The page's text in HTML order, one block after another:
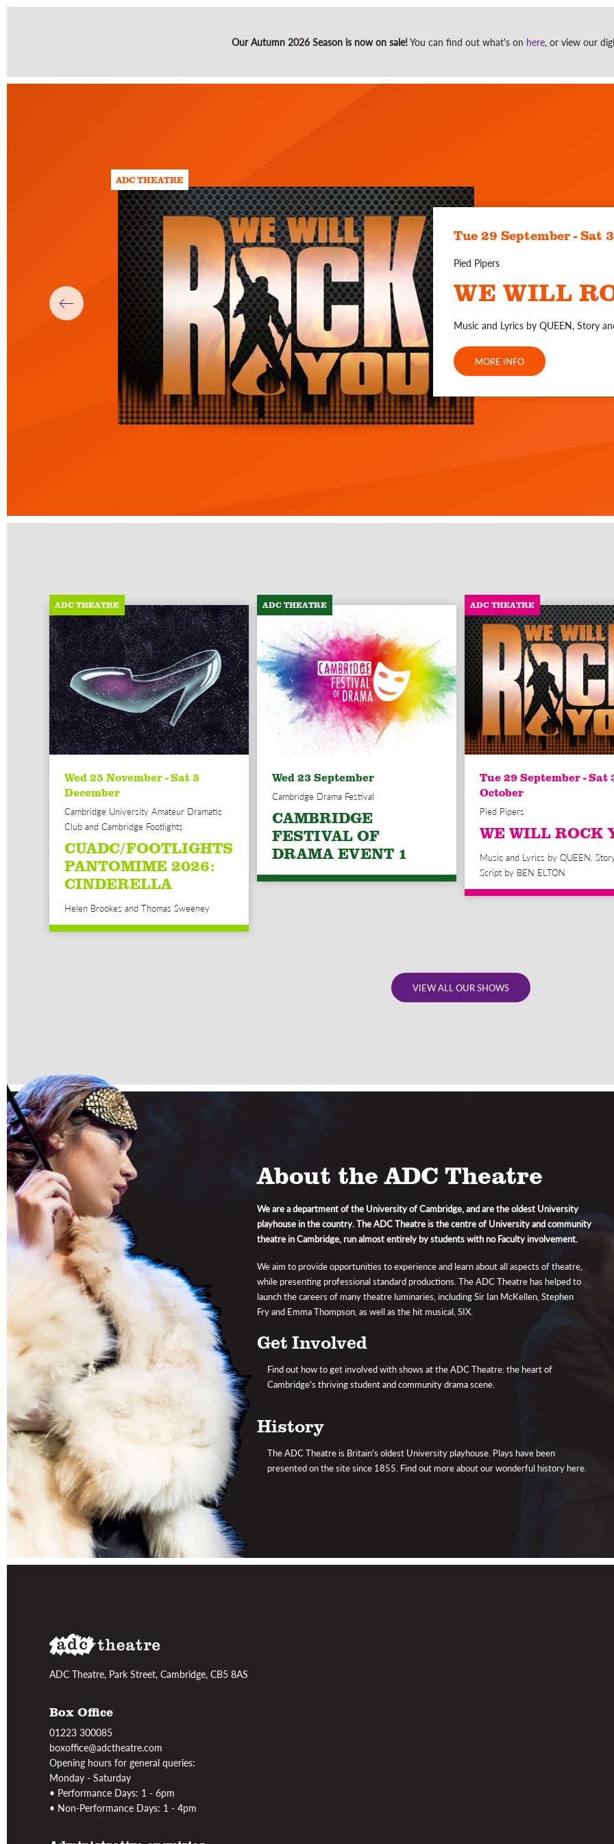
Our Autumn 2026 Season is now on sale!You can find out what's on here, or view our
search
ADC THEATRE
Tue 29 September - Sat
Pied Pipers
WE WILL
Music and Lyrics by QUEEN, Story
MORE INFO
ADC THEATRE
Wed 25 November - Sat 5
December
Cambridge University Amateur Dramatic
Club and Cambridge Footlights
CUADC/FOOTLIGHTS
PANTOMIME 2026:
CINDERELLA
Helen Brookes and Thomas Sweeney
ADC THEATRE
Wed 23 September
Cambridge Drama Festival
CAMBRIDGE
FESTIVAL OF
DRAMA EVENT 1
ADC THEATRE
Tue 29 September - Sat
October
Pied Pipers
WE WILL ROCK
Music and Lyrics by QUEEN,
Script by BEN ELTON
VIEW ALL OUR SHOWS
About the ADC Theatre
We are a department of the University of Cambridge, and are the oldest University
playhouse in the country. The ADC Theatre is the centre of University and community
theatre in Cambridge, run almost entirely by students with no Faculty involvement.
We aim to provide opportunities to experience and learn about all aspects of theatre,
while presenting professional standard productions. The ADC Theatre has helped to
launch the careers of many theatre luminaries, including Sir Ian McKellen, Stephen
Fry and Emma Thompson, as well as the hit musical, SIX.
Get Involved
Find out how to get involved with shows at the ADC Theatre: the heart of
Cambridge's thriving student and community drama scene.
History
The ADC Theatre is Britain's oldest University playhouse. Plays have been
presented on the site since 1855. Find out more about our wonderful history here.
ADC Theatre, Park Street, Cambridge, CB5 8AS
Box Office
01223 300085
boxoffice@adctheatre.com
Opening hours for general queries:
Monday - Saturday
• Performance Days: 1 - 6pm
• Non-Performance Days: 1 - 4pm